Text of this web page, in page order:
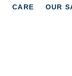
CARE OUR